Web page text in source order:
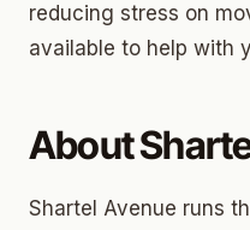
reducing stress on
available to help with
About
Shartel Avenue runs